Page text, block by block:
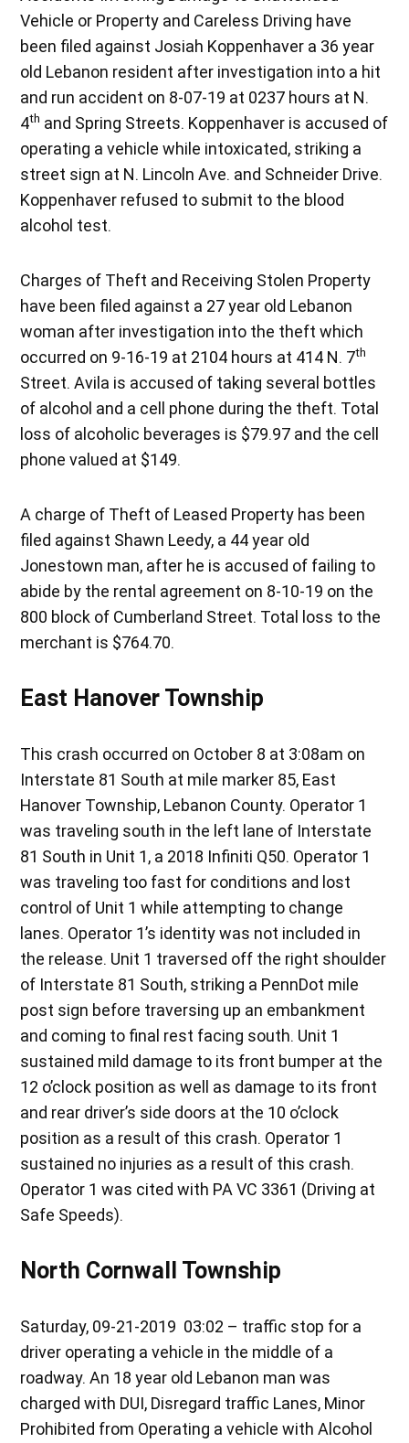
Vehicle or Property and Careless Driving have
been filed against Josiah Koppenhaver a 36 year
old Lebanon resident after investigation into a hit
and run accident on 8-07-19 at 0237 hours at N.
4th and Spring Streets. Koppenhaver is accused of
operating a vehicle while intoxicated, striking a
street sign at N. Lincoln Ave. and Schneider Drive.
Koppenhaver refused to submit to the blood
alcohol test.
Charges of Theft and Receiving Stolen Property
have been filed against a 27 year old Lebanon
woman after investigation into the theft which
occurred on 9-16-19 at 2104 hours at 414 N. 7th
Street. Avila is accused of taking several bottles
of alcohol and a cell phone during the theft. Total
loss of alcoholic beverages is $79.97 and the cell
phone valued at $149.
A charge of Theft of Leased Property has been
filed against Shawn Leedy, a 44 year old
Jonestown man, after he is accused of failing to
abide by the rental agreement on 8-10-19 on the
800 block of Cumberland Street. Total loss to the
merchant is $764.70.
East Hanover Township
This crash occurred on October 8 at 3:08am on
Interstate 81 South at mile marker 85, East
Hanover Township, Lebanon County. Operator 1
was traveling south in the left lane of Interstate
81 South in Unit 1, a 2018 Infiniti Q50. Operator 1
was traveling too fast for conditions and lost
control of Unit 1 while attempting to change
lanes. Operator 1’s identity was not included in
the release. Unit 1 traversed off the right shoulder
of Interstate 81 South, striking a PennDot mile
post sign before traversing up an embankment
and coming to final rest facing south. Unit 1
sustained mild damage to its front bumper at the
12 o’clock position as well as damage to its front
and rear driver’s side doors at the 10 o’clock
position as a result of this crash. Operator 1
sustained no injuries as a result of this crash.
Operator 1 was cited with PA VC 3361 (Driving at
Safe Speeds).
North Cornwall Township
Saturday, 09-21-2019 03:02 – traffic stop for a
driver operating a vehicle in the middle of a
roadway. An 18 year old Lebanon man was
charged with DUI, Disregard traffic Lanes, Minor
Prohibited from Operating a vehicle with Alcohol